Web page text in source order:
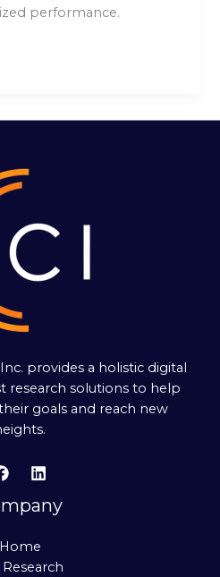
performance.
provides a holistic digital
research solutions to help
goals and reach new
Home
Research